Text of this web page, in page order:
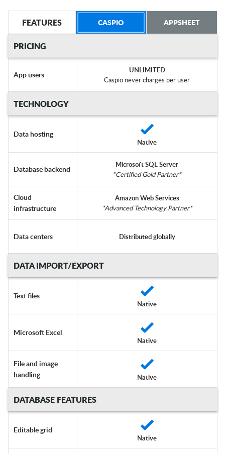
FEATURES CASPIO APPSHEET
PRICING
App users
UNLIMITED
Caspio never charges per user
TECHNOLOGY
Data hosting
Native
Database backend
Microsoft SQL Server
*Certified Gold Partner*
Cloud
infrastructure
Amazon Web Services
*Advanced Technology Partner*
Data centers Distributed globally
DATA IMPORT/EXPORT
Text files
Native
Microsoft Excel
Native
File and image
handling
Native
DATABASE FEATURES
Editable grid
Native